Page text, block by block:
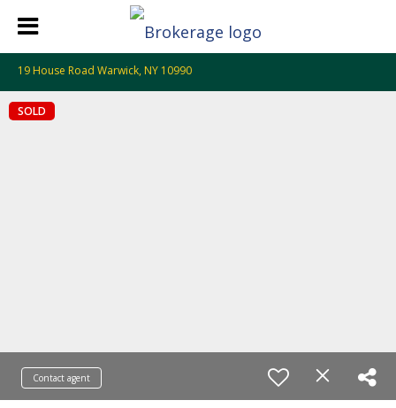
19 House Road Warwick, NY 10990
SOLD
Contact agent